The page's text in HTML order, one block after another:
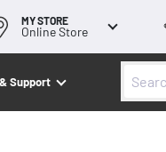
MY STORE
Online Store
Support